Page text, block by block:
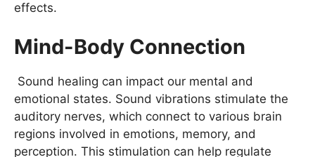
effects.
Mind-Body Connection
Sound healing can impact our mental and
emotional states. Sound vibrations stimulate the
auditory nerves, which connect to various brain
regions involved in emotions, memory, and
perception. This stimulation can help regulate